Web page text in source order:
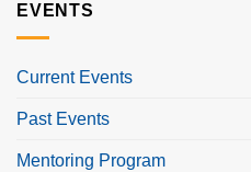
EVENTS
Current Events
Past Events
Mentoring Program